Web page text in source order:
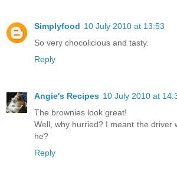
Simplyfood 10 July 2010 at 13:53
So very chocolicious and tasty.
Reply
Angie's Recipes 10 July 2010 at
The brownies look great!
Well, why hurried? I meant the driver
he?
Reply